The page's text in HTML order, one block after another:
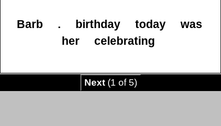
Barb . birthday today
was
her
celebrating
Next(1 of 5)